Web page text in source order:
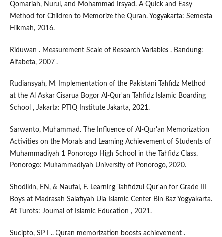
Qomariah, Nurul, and Mohammad Irsyad. A Quick and Easy
Method for Children to Memorize the Quran. Yogyakarta: Semesta
Hikmah, 2016.
Riduwan . Measurement Scale of Research Variables . Bandung:
Alfabeta, 2007 .
Rudiansyah, M. Implementation of the Pakistani Tahfidz Method
at the Al Askar Cisarua Bogor Al-Qur'an Tahfidz Islamic Boarding
School , Jakarta: PTIQ Institute Jakarta, 2021.
Sarwanto, Muhammad. The Influence of Al-Qur'an Memorization
Activities on the Morals and Learning Achievement of Students of
Muhammadiyah 1 Ponorogo High School in the Tahfidz Class.
Ponorogo: Muhammadiyah University of Ponorogo, 2020.
Shodikin, EN, & Naufal, F. Learning Tahfidzul Qur'an for Grade III
Boys at Madrasah Salafiyah Ula Islamic Center Bin Baz Yogyakarta.
At Turots: Journal of Islamic Education , 2021.
Sucipto, SP I .. Quran memorization boosts achievement .